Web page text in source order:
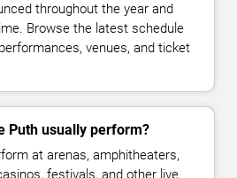
throughout the year and
Browse the latest schedule
venues, and ticket
Puth usually perform?
at arenas, amphitheaters,